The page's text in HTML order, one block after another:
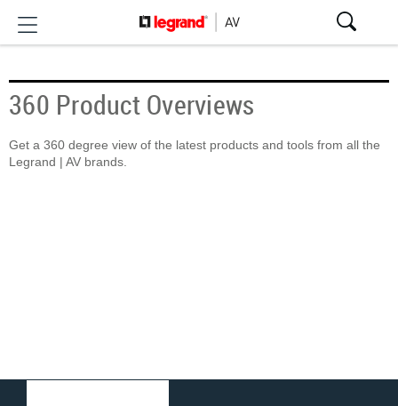
360 Product Overviews
Get a 360 degree view of the latest products and tools from all the
Legrand | AV brands.